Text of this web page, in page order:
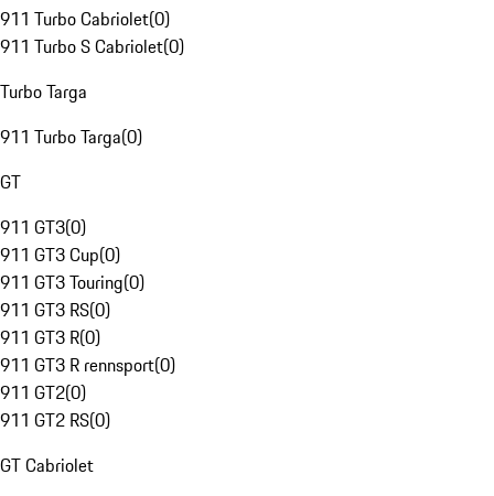
911 Turbo Cabriolet(0)
911 Turbo S Cabriolet(0)
Turbo Targa
911 Turbo Targa(0)
GT
911 GT3(0)
911 GT3 Cup(0)
911 GT3 Touring(0)
911 GT3 RS(0)
911 GT3 R(0)
911 GT3 R rennsport(0)
911 GT2(0)
911 GT2 RS(0)
GT Cabriolet